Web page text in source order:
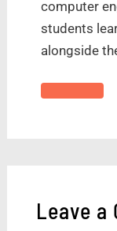
computer
students
alongside
Leave a